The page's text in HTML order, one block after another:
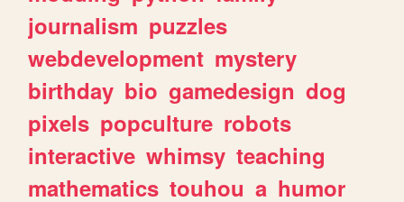
journalism puzzles
webdevelopment mystery
birthday bio gamedesign dog
pixels popculture robots
interactive whimsy teaching
mathematics touhou a humor